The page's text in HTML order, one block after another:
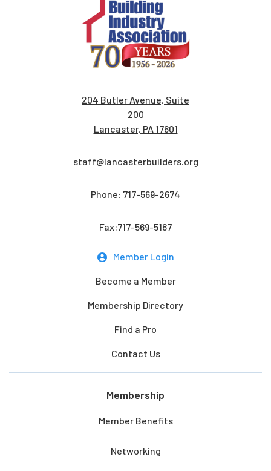
204 Butler Avenue, Suite
200
Lancaster, PA 17601
staff@lancasterbuilders.org
Phone: 717-569-2674
Fax:717-569-5187
Member Login
Become a Member
Membership Directory
Find a Pro
Contact Us
Membership
Member Benefits
Networking